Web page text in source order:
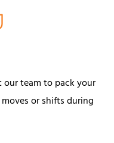
our team to pack your
or shifts during